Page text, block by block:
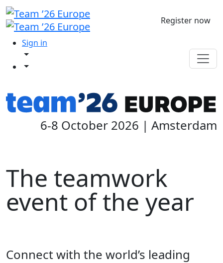
Register now
Sign in
6-8 October 2026 | Amsterdam
The teamwork
event of the year
Connect with the world’s leading